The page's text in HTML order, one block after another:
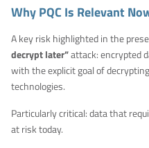
Why PQC Is Relevant
A key risk highlighted in the
decrypt later”attack: encrypted
with the explicit goal of
technologies.
Particularly critical: data that
at risk today.